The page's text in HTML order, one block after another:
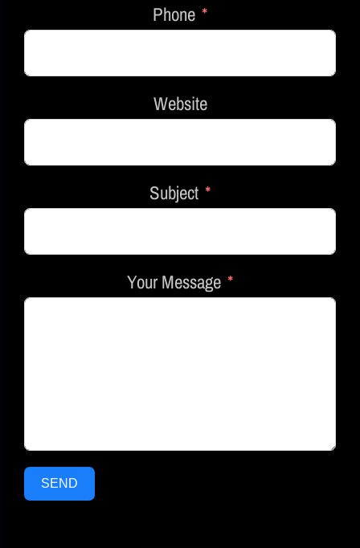
Phone
Website
Subject
Your Message
SEND